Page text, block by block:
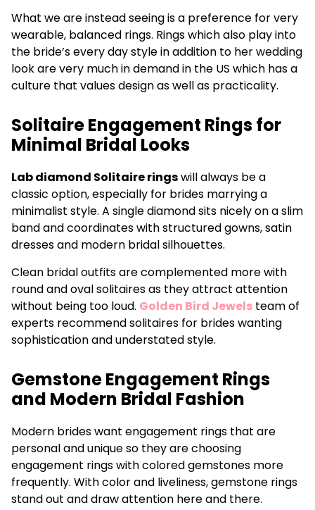
What we are instead seeing is a preference for very
wearable, balanced rings. Rings which also play into
the bride’s every day style in addition to her wedding
look are very much in demand in the US which has a
culture that values design as well as practicality.
Solitaire Engagement Rings for
Minimal Bridal Looks
Lab diamond Solitaire ringswill always be a
classic option, especially for brides marrying a
minimalist style. A single diamond sits nicely on a slim
band and coordinates with structured gowns, satin
dresses and modern bridal silhouettes.
Clean bridal outfits are complemented more with
round and oval solitaires as they attract attention
without being too loud. Golden Bird Jewels team of
experts recommend solitaires for brides wanting
sophistication and understated style.
Gemstone Engagement Rings
and Modern Bridal Fashion
Modern brides want engagement rings that are
personal and unique so they are choosing
engagement rings with colored gemstones more
frequently. With color and liveliness, gemstone rings
stand out and draw attention here and there.